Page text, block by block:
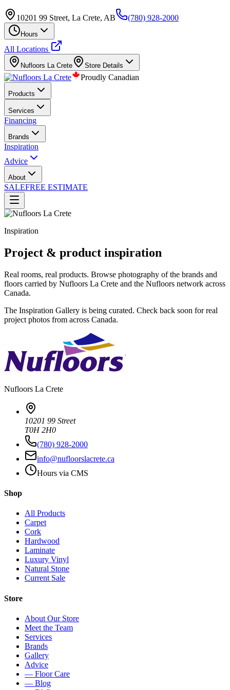
10201 99 Street, La Crete, AB (780) 928-2000
Hours
All Locations
Nufloors La Crete Store Details
Proudly Canadian
Products
Services
Financing
Brands
Inspiration
Advice
About
SALEFREE ESTIMATE
Inspiration
Project & product inspiration
Real rooms, real products. Browse photography of the brands and
floors carried by Nufloors La Crete and the Nufloors network across
Canada.
The Inspiration Gallery is being curated. Check back soon for real
project photos from across Canada.
Nufloors La Crete
10201 99 Street
T0H 2H0
(780) 928-2000
info@nufloorslacrete.ca
Hours via CMS
Shop
All Products
Carpet
Cork
Hardwood
Laminate
Luxury Vinyl
Natural Stone
Current Sale
Store
About Our Store
Meet the Team
Services
Brands
Gallery
Advice
— Floor Care
— Blog